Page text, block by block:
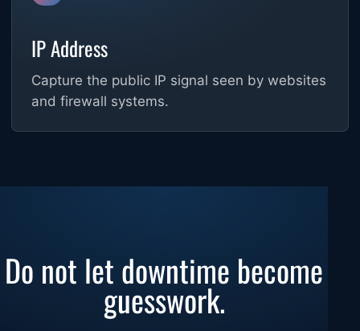
IP Address
Capture the public IP signal seen by websites
and firewall systems.
Do not let downtime become
guesswork.